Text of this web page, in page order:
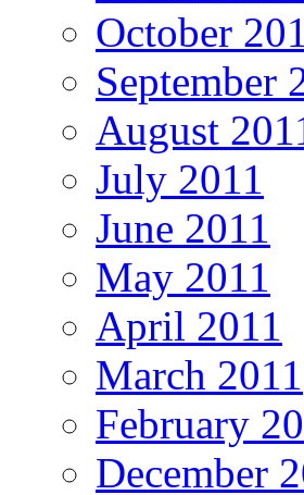
October
September
August
July 2011
June 2011
May 2011
April 2011
March 2011
February
December